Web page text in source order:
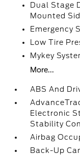
Dual Stage
Mounted
Emergency
Low Tire
Mykey
More...
ABS And
Electronic
Stability
Airbag
Back-Up